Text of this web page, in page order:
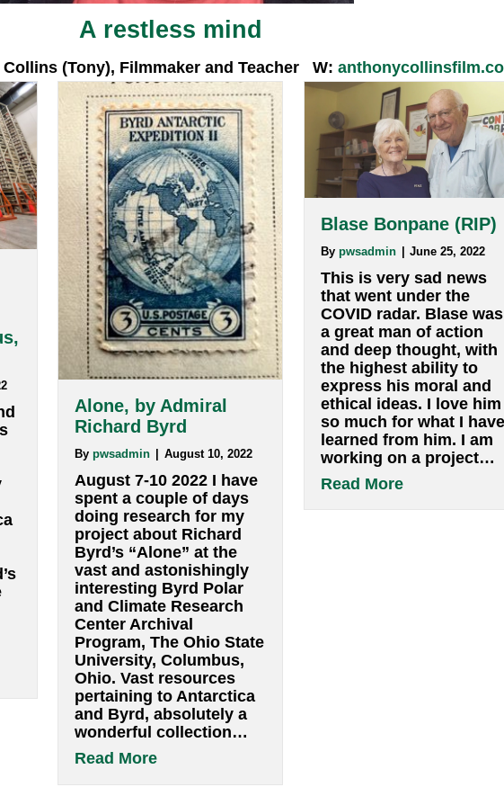
A restless mind
Collins (Tony), Filmmaker and Teacher W:
2022
Alone, by Admiral
Richard Byrd
Bypwsadmin | August 10, 2022
August 7-10 2022 I have
spent a couple of days
doing research for my
project about Richard
Byrd’s “Alone” at the
vast and astonishingly
interesting Byrd Polar
and Climate Research
Center Archival
Blase
Bypwsadmin |
This is very
that went
COVID radar.
a great man of
and deep
the highest
express his
ethical ideas. I